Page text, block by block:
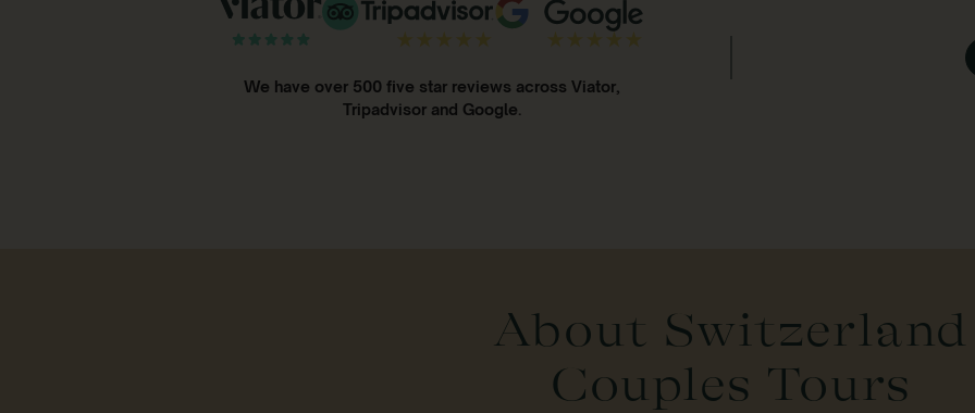
We have over 500 five star reviews across Viator,
Tripadvisor and Google.
About Switzerland
Couples Tours